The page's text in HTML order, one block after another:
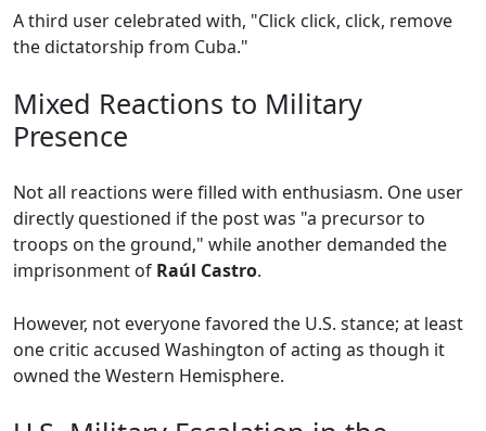
A third user celebrated with, "Click click, click, remove
the dictatorship from Cuba."
Mixed Reactions to Military
Presence
Not all reactions were filled with enthusiasm. One user
directly questioned if the post was "a precursor to
troops on the ground," while another demanded the
imprisonment of Raúl Castro.
However, not everyone favored the U.S. stance; at least
one critic accused Washington of acting as though it
owned the Western Hemisphere.